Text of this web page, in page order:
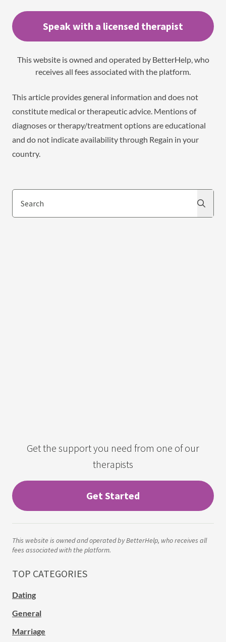
Speak with a licensed therapist
This website is owned and operated by BetterHelp, who
receives all fees associated with the platform.
This article provides general information and does not
constitute medical or therapeutic advice. Mentions of
diagnoses or therapy/treatment options are educational
and do not indicate availability through Regain in your
country.
Search
Get the support you need from one of our
therapists
Get Started
This website is owned and operated by BetterHelp, who receives all
fees associated with the platform.
TOP CATEGORIES
Dating
General
Marriage